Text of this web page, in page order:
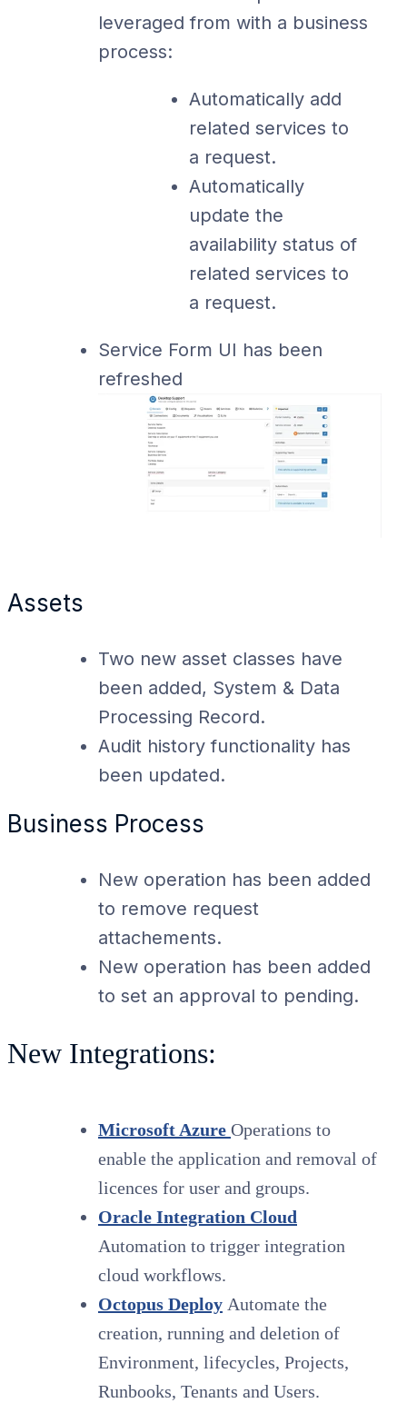
leveraged from with a business
process:
Automatically add
related services to
a request.
Automatically
update the
availability status of
related services to
a request.
Service Form UI has been
refreshed
Assets
Two new asset classes have
been added, System & Data
Processing Record.
Audit history functionality has
been updated.
Business Process
New operation has been added
to remove request
attachements.
New operation has been added
to set an approval to pending.
New Integrations:
Microsoft Azure Operations to
enable the application and removal of
licences for user and groups.
Oracle Integration Cloud
Automation to trigger integration
cloud workflows.
Octopus Deploy Automate the
creation, running and deletion of
Environment, lifecycles, Projects,
Runbooks, Tenants and Users.